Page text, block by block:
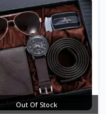
Out Of Stock